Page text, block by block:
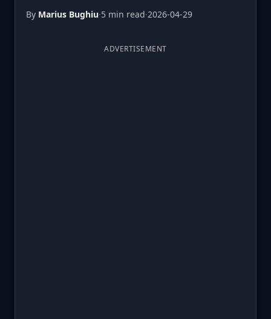
By Marius Bughiu·5 min read·2026-04-29
ADVERTISEMENT